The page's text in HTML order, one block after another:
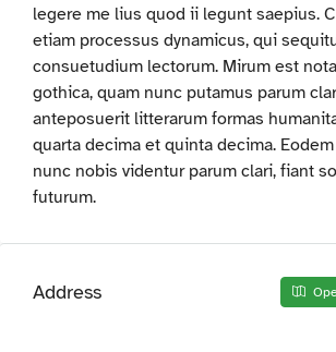
legere me lius quod ii legunt saepius.
etiam processus dynamicus, qui
consuetudium lectorum. Mirum est
gothica, quam nunc putamus parum
anteposuerit litterarum formas
quarta decima et quinta decima.
nunc nobis videntur parum clari, fiant
futurum.
Address